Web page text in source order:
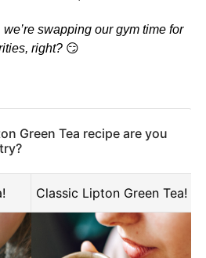
swapping our gym time for
right?😏